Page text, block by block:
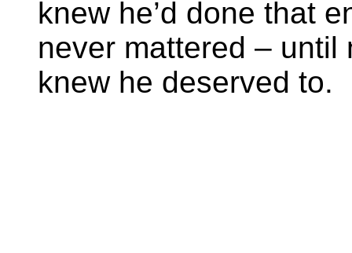
knew he’d done that
never mattered – until
knew he deserved to.